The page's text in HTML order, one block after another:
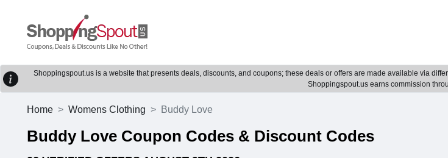
Shoppingspout.us is a website that presents deals, discounts, and coupons; these deals or offers are made available via
Shoppingspout.us earns commission
Home Womens Clothing Buddy Love
Buddy Love Coupon Codes & Discount Codes